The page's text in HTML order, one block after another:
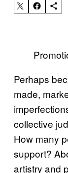
Perhaps
made,
collective
How many
support?
artistry and